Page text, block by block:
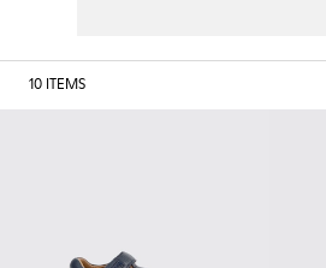
10 ITEMS